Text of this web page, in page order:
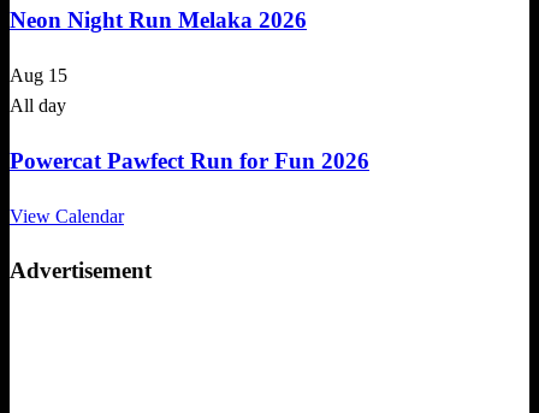
Neon Night Run Melaka 2026
Aug 15
All day
Powercat Pawfect Run for Fun 2026
View Calendar
Advertisement